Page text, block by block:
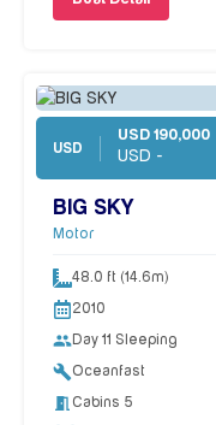
USD
USD 190,000
USD -
BIG SKY
Motor
48.0 ft (14.6m)
2010
peopleDay 11 Sleeping
build Oceanfast
meeting_room Cabins 5